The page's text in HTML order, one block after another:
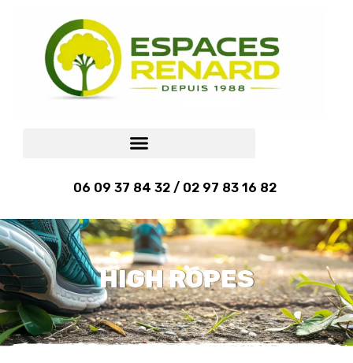
06 09 37 84 32 / 02 97 83 16 82
HIGH ROPES